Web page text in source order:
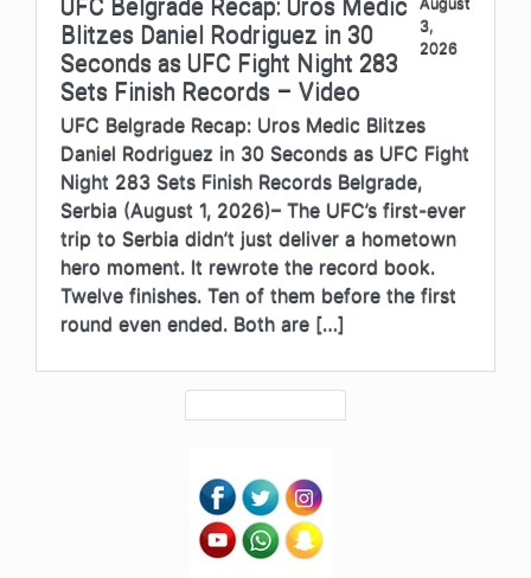
Blitzes Daniel Rodriguez in 30
Seconds as UFC Fight Night 283
Sets Finish Records – Video
3,
2026
UFC Belgrade Recap: Uros Medic Blitzes
Daniel Rodriguez in 30 Seconds as UFC Fight
Night 283 Sets Finish Records Belgrade,
Serbia (August 1, 2026)– The UFC’s first-ever
trip to Serbia didn’t just deliver a hometown
hero moment. It rewrote the record book.
Twelve finishes. Ten of them before the first
round even ended. Both are […]